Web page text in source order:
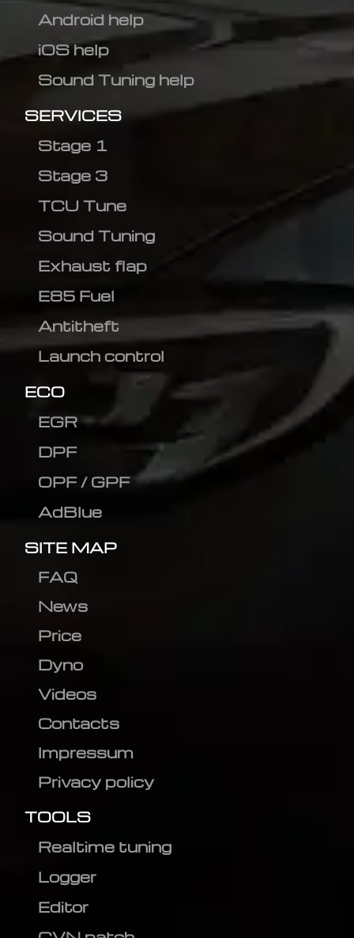
Android help
iOS help
Sound Tuning help
SERVICES
Stage 1
Stage 3
TCU Tune
Sound Tuning
Exhaust flap
E85 Fuel
Antitheft
Launch control
ECO
EGR
DPF
OPF / GPF
AdBlue
SITE MAP
FAQ
News
Price
Dyno
Videos
Contacts
Impressum
Privacy policy
TOOLS
Realtime tuning
Logger
Editor